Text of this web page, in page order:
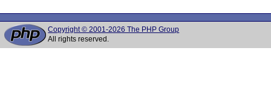
Copyright © 2001-2026 The PHP Group
All rights reserved.